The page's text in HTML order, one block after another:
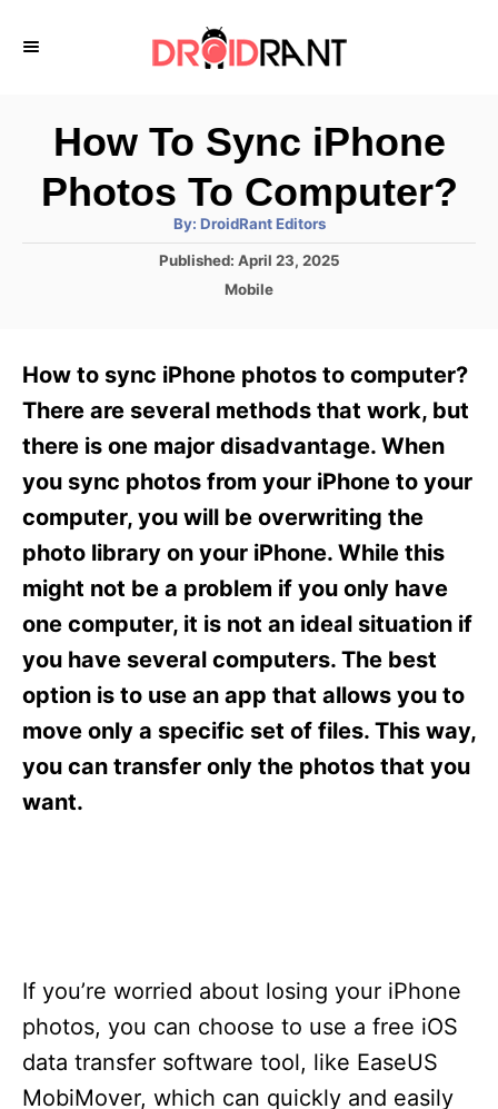
How To Sync iPhone
Photos To Computer?
By: A
t
h
DroidRant Editors
P
d
n
Published: April 23, 2025
C
g
o
i
e
Mobile
How to sync iPhone photos to computer?
There are several methods that work, but
there is one major disadvantage. When
you sync photos from your iPhone to your
computer, you will be overwriting the
photo library on your iPhone. While this
might not be a problem if you only have
one computer, it is not an ideal situation if
you have several computers. The best
option is to use an app that allows you to
move only a specific set of files. This way,
you can transfer only the photos that you
want.
If you’re worried about losing your iPhone
photos, you can choose to use a free iOS
data transfer software tool, like EaseUS
MobiMover, which can quickly and easily